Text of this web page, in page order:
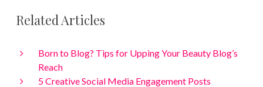
Related Articles
Born to Blog? Tips for Upping Your Beauty Blog’s
Reach
5 Creative Social Media Engagement Posts